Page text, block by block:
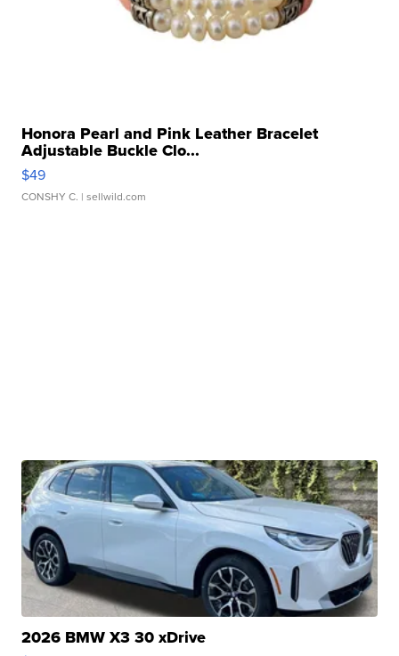
Honora Pearl and Pink Leather Bracelet
Adjustable Buckle Clo...
$49
CONSHY C. | sellwild.com
2026 BMW X3 30 xDrive